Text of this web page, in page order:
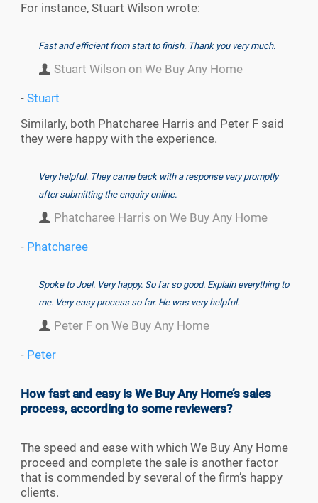
For instance, Stuart Wilson wrote:
Fast and efficient from start to finish. Thank you very much.
Stuart Wilson on We Buy Any Home
- Stuart
Similarly, both Phatcharee Harris and Peter F said
they were happy with the experience.
Very helpful. They came back with a response very promptly
after submitting the enquiry online.
Phatcharee Harris on We Buy Any Home
- Phatcharee
Spoke to Joel. Very happy. So far so good. Explain everything to
me. Very easy process so far. He was very helpful.
Peter F on We Buy Any Home
- Peter
How fast and easy is We Buy Any Home’s sales
process, according to some reviewers?
The speed and ease with which We Buy Any Home
proceed and complete the sale is another factor
that is commended by several of the firm’s happy
clients.